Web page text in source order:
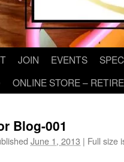
JOIN EVENTS
ONLINE STORE –
Blog-001
June 1, 2013 | Full size